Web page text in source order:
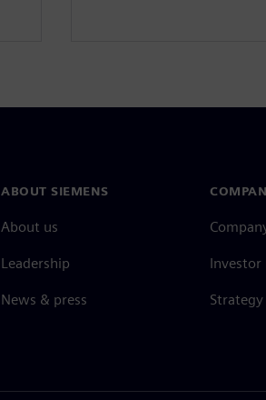
ABOUT SIEMENS
About us
Leadership
News & press
Investor
Strategy